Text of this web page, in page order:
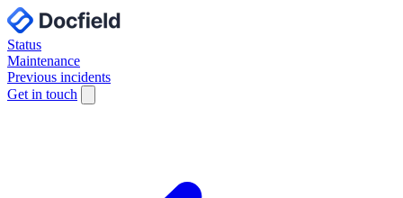
Status
Maintenance
Previous incidents
Get in touch